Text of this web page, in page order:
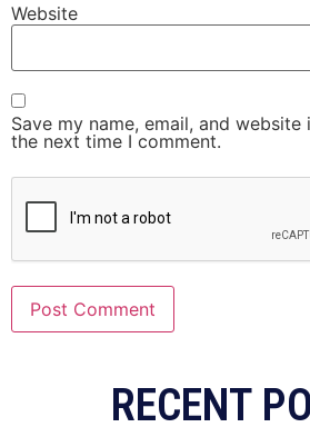
Website
Save my name, email, and
the next time I comment.
RECENT